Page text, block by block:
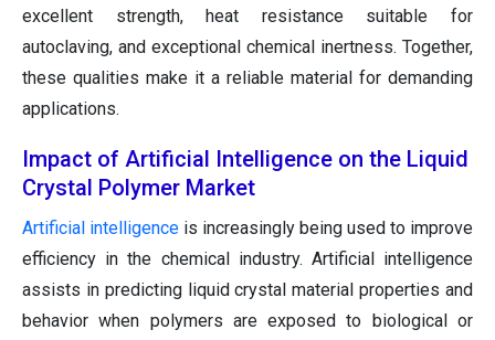
excellent strength, heat resistance suitable for
autoclaving, and exceptional chemical inertness. Together,
these qualities make it a reliable material for demanding
applications.
Impact of Artificial Intelligence on the Liquid
Crystal Polymer Market
Artificial intelligence is increasingly being used to improve
efficiency in the chemical industry. Artificial intelligence
assists in predicting liquid crystal material properties and
behavior when polymers are exposed to biological or